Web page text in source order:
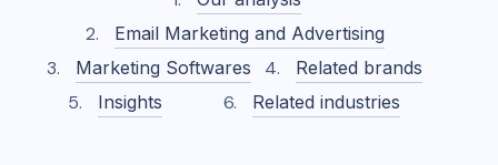
Email Marketing and Advertising
Marketing Softwares
Related brands
Insights
Related industries